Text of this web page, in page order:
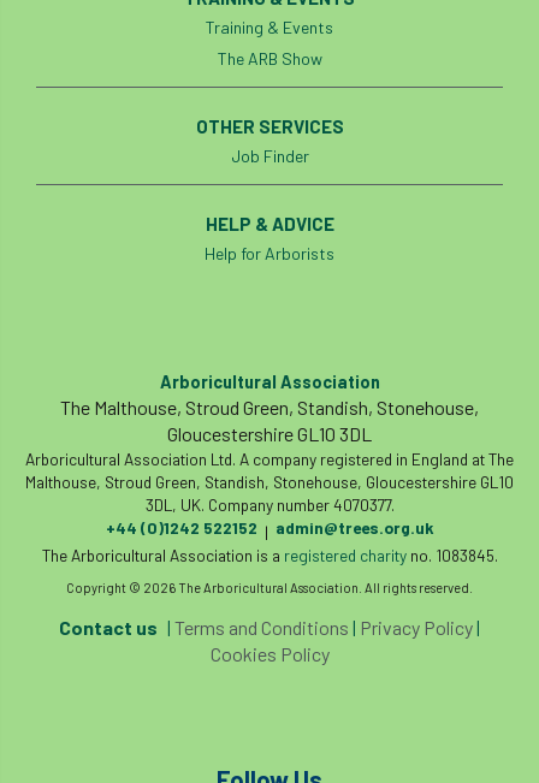
Canopy Climbing Collective carbon
career careers Cavanagh
Cellular Confinement
Ceratocystis platani chainsaw Chair
chalara charity Charles charter
Charter for Trees
Chartered Environmentalist chelsea
Chelsea Flower Show City & Guilds
Training & Events
The ARB Show
OTHER SERVICES
Job Finder
HELP & ADVICE
Help for Arborists
Arboricultural Association
The Malthouse, Stroud Green, Standish, Stonehouse,
Gloucestershire GL10 3DL
Arboricultural Association Ltd. A company registered in England at The
Malthouse, Stroud Green, Standish, Stonehouse, Gloucestershire GL10
3DL, UK. Company number 4070377.
+44 (0)1242 522152 | admin@trees.org.uk
The Arboricultural Association is a registered charityno. 1083845.
Copyright © 2026 The Arboricultural Association. All rights reserved.
Contact us | Terms and Conditions | Privacy Policy|
Cookies Policy